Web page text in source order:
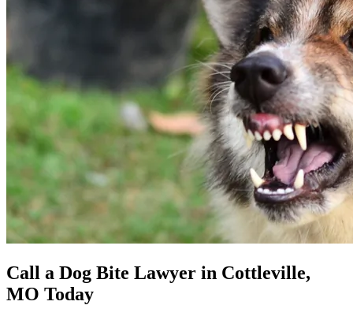
Call a Dog Bite Lawyer in Cottleville,
MO Today